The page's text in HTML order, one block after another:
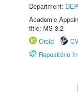
Department:
Academic
title: MS-3.2
Orcid
Repositório